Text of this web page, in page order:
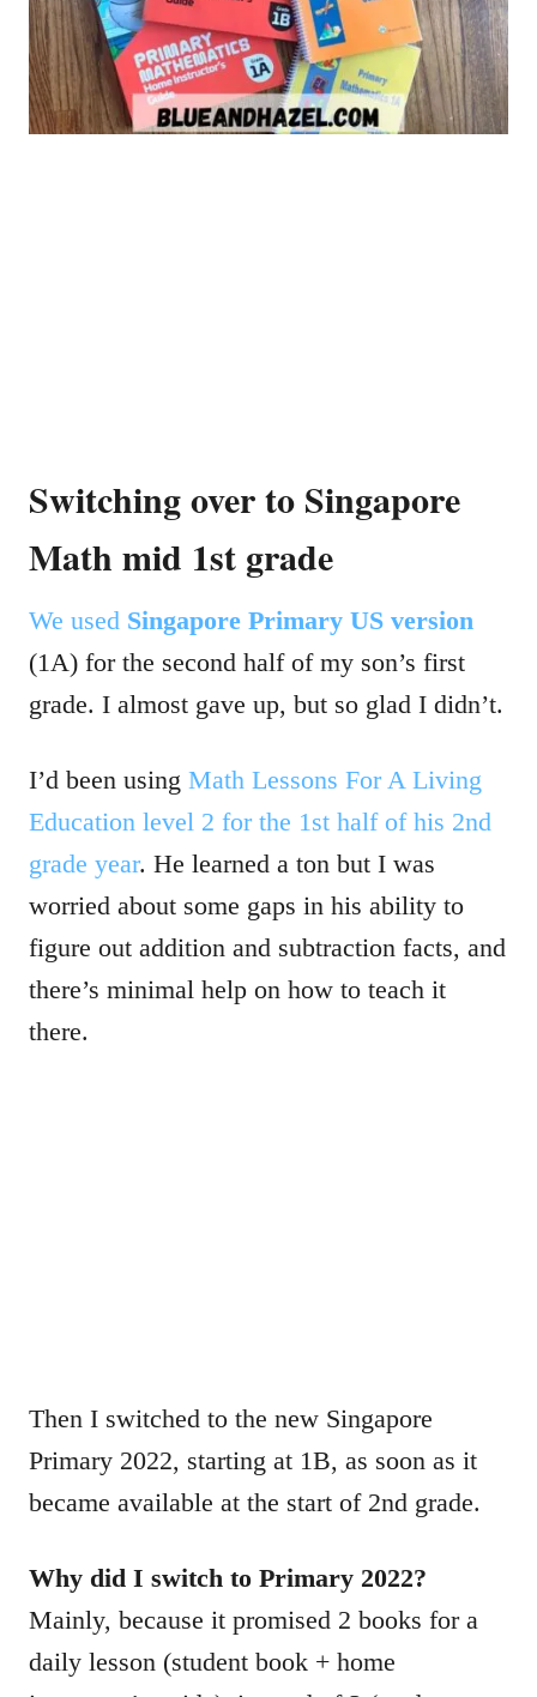
Switching over to Singapore
Math mid 1st grade
We used Singapore Primary US version
(1A) for the second half of my son’s first
grade. I almost gave up, but so glad I didn’t.
I’d been using Math Lessons For A Living
Education level 2 for the 1st half of his 2nd
grade year. He learned a ton but I was
worried about some gaps in his ability to
figure out addition and subtraction facts, and
there’s minimal help on how to teach it
there.
Then I switched to the new Singapore
Primary 2022, starting at 1B, as soon as it
became available at the start of 2nd grade.
Why did I switch to Primary 2022?
Mainly, because it promised 2 books for a
daily lesson (student book + home